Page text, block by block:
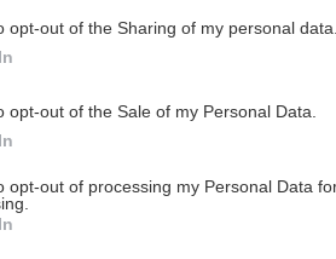
opt-out of the Sharing of my personal data.
opt-out of the Sale of my Personal Data.
opt-out of processing my Personal Data